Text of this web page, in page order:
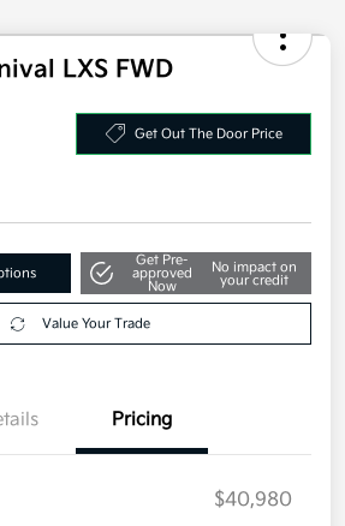
LXS FWD
Get Out The Door Price
Get Pre-
approved
Now
No impact on
your credit
Value Your Trade
Pricing
$40,980